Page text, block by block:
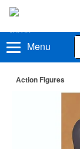
Menu
Action Figures